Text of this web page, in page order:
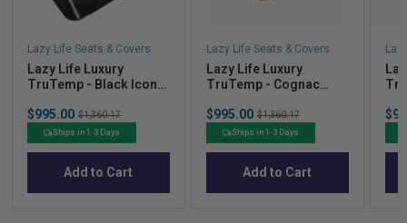
Lazy Life Seats & Covers
Lazy Life Luxury
TruTemp - Black Iconic
Sale
price
$995.00 Original
price
$1,360.17
Ships in 1-3 Days
Add to Cart
Lazy Life Seats & Covers
Lazy Life Luxury
TruTemp - Cognac
Stock!)
Sale
price
$995.00 Original
price
$1,360.17
Ships in 1-3 Days
Add to Cart